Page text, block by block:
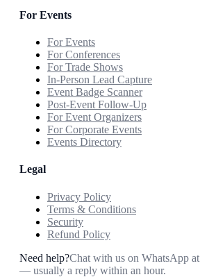
For Events
For Events
For Conferences
For Trade Shows
In-Person Lead Capture
Event Badge Scanner
Post-Event Follow-Up
For Event Organizers
For Corporate Events
Events Directory
Legal
Privacy Policy
Terms & Conditions
Security
Refund Policy
Need help?Chat with us on WhatsApp at
— usually a reply within an hour.